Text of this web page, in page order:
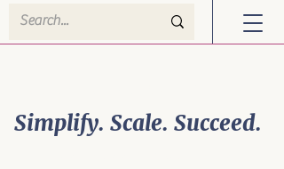
Simplify. Scale. Succeed.